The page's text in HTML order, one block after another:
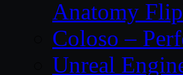
Anatomy
Coloso –
Unreal